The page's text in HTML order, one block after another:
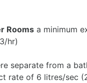
Rooms a minimum
hr)
separate from a
rate of 6 litres/sec